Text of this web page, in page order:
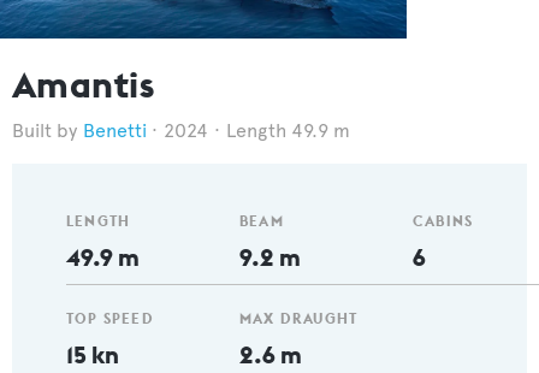
Amantis
Benetti 2024 Length 49.9 m
LENGTH
49.9 m
TOP SPEED
15 kn
BEAM
9.2 m
MAX DRAUGHT
2.6 m
CABINS
6